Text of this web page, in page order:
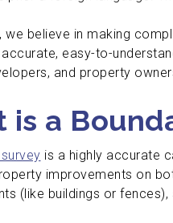
, we believe in making
easy-to-
and property
is a
is a highly accurate
improvements on
(like buildings or